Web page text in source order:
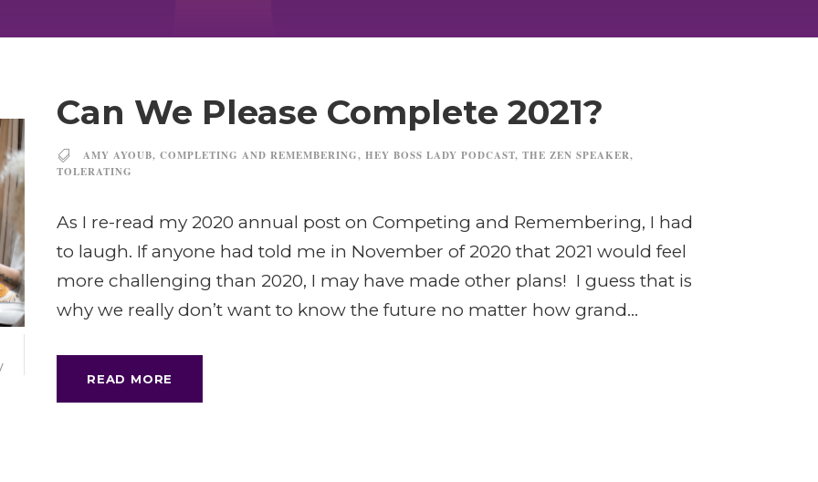
Can We Please Complete 2021?
AMY AYOUB, COMPLETING AND REMEMBERING, HEY BOSS LADY PODCAST, THE ZEN SPEAKER,
TOLERATING
As I re-read my 2020 annual post on Competing and Remembering, I had
to laugh. If anyone had told me in November of 2020 that 2021 would feel
more challenging than 2020, I may have made other plans! I guess that is
why we really don’t want to know the future no matter how grand...
READ MORE